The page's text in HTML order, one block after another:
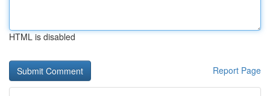
HTML is disabled
Report Page